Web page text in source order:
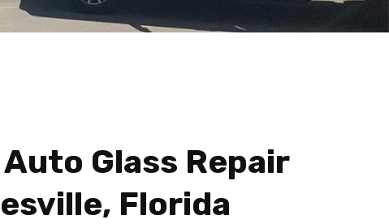
Glass Repair
Florida